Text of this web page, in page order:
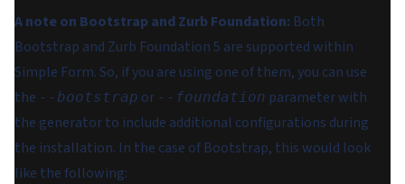
A note on Bootstrap and Zurb Foundation: Both
Bootstrap and Zurb Foundation 5 are supported within
Simple Form. So, if you are using one of them, you can use
the --bootstrap or --foundation parameter with
the generator to include additional configurations during
the installation. In the case of Bootstrap, this would look
like the following: